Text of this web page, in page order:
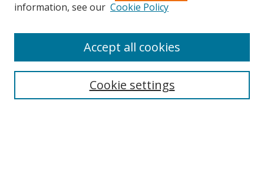
Search
information, see our Cookie Policy
Cookie settings
Accept all cookies